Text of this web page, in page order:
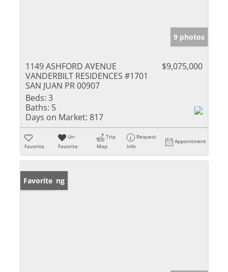
9 photos
1149 ASHFORD AVENUE
VANDERBILT RESIDENCES #1701
SAN JUAN PR 00907
$9,075,000
Beds: 3
Baths: 5
Days on Market: 817
Favorite
Un-
Favorite
Trip
Map
Request
Info
Appointment
New Listing
Favorite